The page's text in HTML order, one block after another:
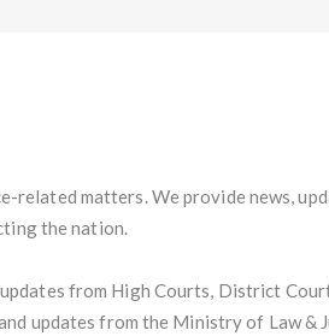
related matters. We provide news,
the nation.
from High Courts, District
updates from the Ministry of Law &